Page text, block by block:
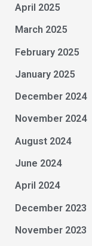
April 2025
March 2025
February 2025
January 2025
December 2024
November 2024
August 2024
June 2024
April 2024
December 2023
November 2023